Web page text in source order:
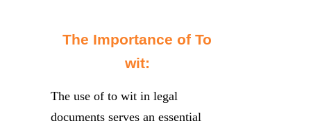
The Importance of To
wit:
The use of to wit in legal
documents serves an essential